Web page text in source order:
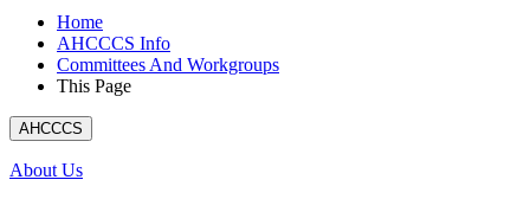
Home
AHCCCS Info
Committees And Workgroups
This Page
AHCCCS
About Us